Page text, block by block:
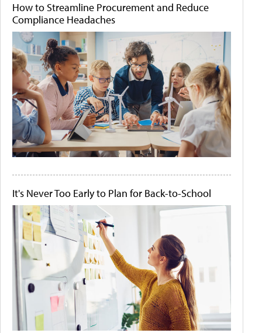
How to Streamline Procurement and Reduce
Compliance Headaches
It's Never Too Early to Plan for Back-to-School